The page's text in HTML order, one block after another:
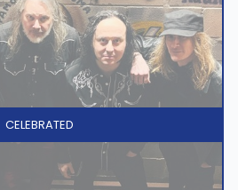
CELEBRATED